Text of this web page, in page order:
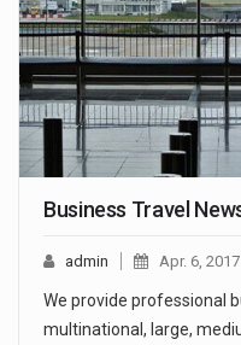
Business Travel
admin Apr. 6, 2017
We provide professional
multinational, large,